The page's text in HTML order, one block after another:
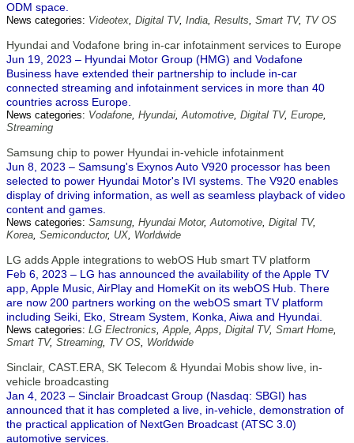
ODM space.
News categories: Videotex, Digital TV, India, Results, Smart TV, TV OS
Hyundai and Vodafone bring in-car infotainment services to Europe
Jun 19, 2023 – Hyundai Motor Group (HMG) and Vodafone
Business have extended their partnership to include in-car
connected streaming and infotainment services in more than 40
countries across Europe.
News categories: Vodafone, Hyundai,Automotive, Digital TV, Europe,
Streaming
Samsung chip to power Hyundai in-vehicle infotainment
Jun 8, 2023 – Samsung's Exynos Auto V920 processor has been
selected to power Hyundai Motor's IVI systems. The V920 enables
display of driving information, as well as seamless playback of video
content and games.
News categories: Samsung, Hyundai Motor,Automotive, Digital TV,
Korea, Semiconductor, UX, Worldwide
LG adds Apple integrations to webOS Hub smart TV platform
Feb 6, 2023 – LG has announced the availability of the Apple TV
app, Apple Music, AirPlay and HomeKit on its webOS Hub. There
are now 200 partners working on the webOS smart TV platform
including Seiki, Eko, Stream System, Konka, Aiwa and Hyundai.
News categories: LG Electronics,Apple,Apps, Digital TV, Smart Home,
Smart TV, Streaming, TV OS, Worldwide
Sinclair, CAST.ERA, SK Telecom & Hyundai Mobis show live, in-
vehicle broadcasting
Jan 4, 2023 – Sinclair Broadcast Group (Nasdaq: SBGI) has
announced that it has completed a live, in-vehicle, demonstration of
the practical application of NextGen Broadcast (ATSC 3.0)
automotive services.